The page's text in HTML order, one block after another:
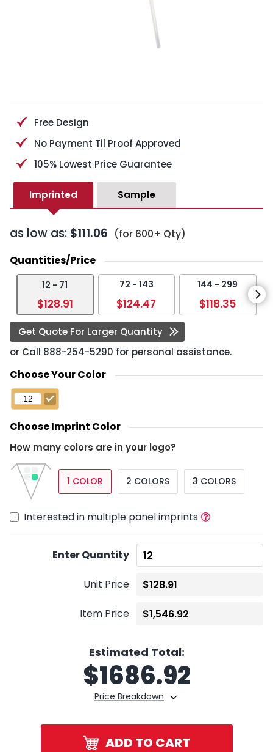
Free Design
No Payment Til Proof Approved
105% Lowest Price Guarantee
Imprinted Sample
as low as: $111.06 (for 600+ Qty)
Quantities/Price
12 - 71
$128.91
72 - 143
$124.47
144 - 299
$118.35
Get Quote For Larger Quantity
or Call 888-254-5290 for personal assistance.
Choose Your Color
Choose Imprint Color
How many colors are in your logo?
1 COLOR 2 COLORS 3 COLORS
Interested in multiple panel imprints
Enter Quantity
Unit Price
Item Price
Estimated Total:
Price Breakdown
$1686.92
ADD TO CART